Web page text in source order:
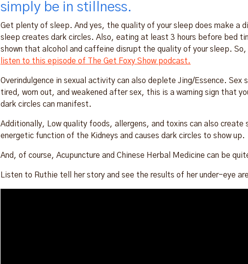
simply be in stillness.
Get plenty of sleep. And yes, the quality of your sleep does make a
sleep creates dark circles. Also, eating at least 3 hours before bed
shown that alcohol and caffeine disrupt the quality of your sleep. So,
listen to this episode of The Get Foxy Show podcast.
Overindulgence in sexual activity can also deplete Jing/Essence. Sex
tired, worn out, and weakened after sex, this is a warning sign that
dark circles can manifest.
Additionally, Low quality foods, allergens, and toxins can also
energetic function of the Kidneys and causes dark circles to show up.
And, of course, Acupuncture and Chinese Herbal Medicine can be
Listen to Ruthie tell her story and see the results of her under-eye